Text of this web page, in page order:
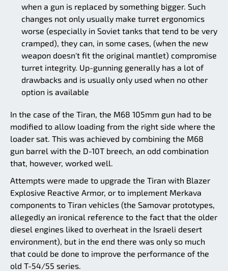
when a gun is replaced by something bigger. Such
changes not only usually make turret ergonomics
worse (especially in Soviet tanks that tend to be very
cramped), they can, in some cases, (when the new
weapon doesn't fit the original mantlet) compromise
turret integrity. Up-gunning generally has a lot of
drawbacks and is usually only used when no other
option is available
In the case of the Tiran, the M68 105mm gun had to be
modified to allow loading from the right side where the
loader sat. This was achieved by combining the M68
gun barrel with the D-10T breech, an odd combination
that, however, worked well.
Attempts were made to upgrade the Tiran with Blazer
Explosive Reactive Armor, or to implement Merkava
components to Tiran vehicles (the Samovar prototypes,
allegedly an ironical reference to the fact that the older
diesel engines liked to overheat in the Israeli desert
environment), but in the end there was only so much
that could be done to improve the performance of the
old T-54/55 series.